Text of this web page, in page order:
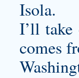
Isola.
I’ll take
comes